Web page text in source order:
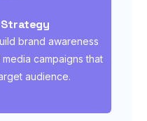
Strategy
brand awareness
campaigns that
audience.